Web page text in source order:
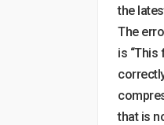
the
The
is “This
that is